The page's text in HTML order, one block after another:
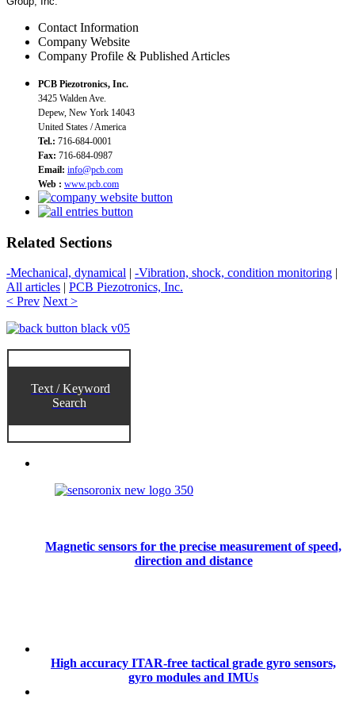
Contact Information
Company Website
Company Profile & Published Articles
PCB Piezotronics, Inc.
3425 Walden Ave.
Depew, New York 14043
United States / America
Tel.: 716-684-0001
Fax: 716-684-0987
Email: info@pcb.com
Web : www.pcb.com
Related Sections
-Mechanical, dynamical | -Vibration, shock, condition monitoring |
All articles | PCB Piezotronics, Inc.
< Prev Next >
Text / Keyword
Search
Magnetic sensors for the precise measurement of speed,
direction and distance
High accuracy ITAR-free tactical grade gyro sensors,
gyro modules and IMUs